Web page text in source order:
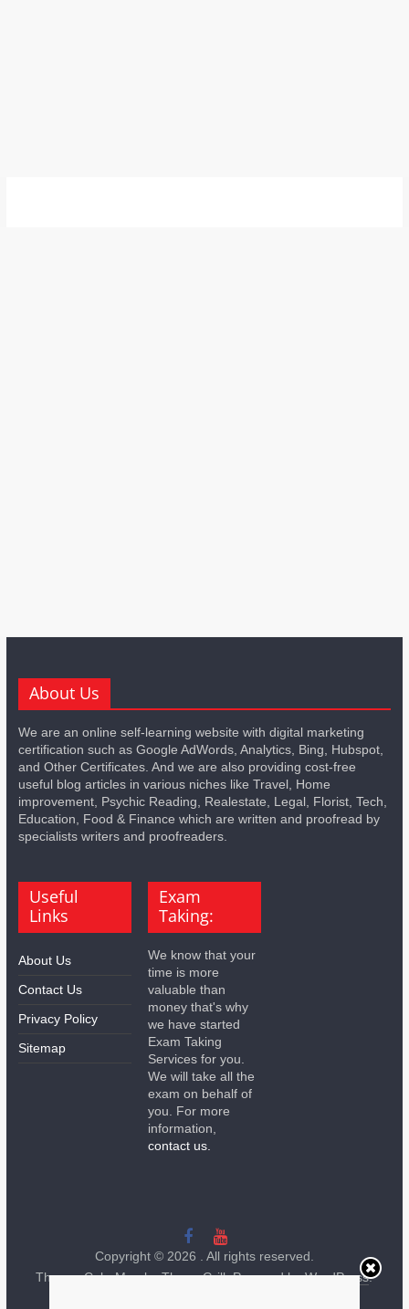
About Us
We are an online self-learning website with digital marketing
certification such as Google AdWords, Analytics, Bing, Hubspot,
and Other Certificates. And we are also providing cost-free
useful blog articles in various niches like Travel, Home
improvement, Psychic Reading, Realestate, Legal, Florist, Tech,
Education, Food & Finance which are written and proofread by
specialists writers and proofreaders.
Useful
Links
About Us
Contact Us
Privacy Policy
Sitemap
Exam
Taking:
We know that your
time is more
valuable than
money that's why
we have started
Exam Taking
Services for you.
We will take all the
exam on behalf of
you. For more
information,
contact us.
Copyright © 2026
. All rights reserved.
Theme:ColorMagby ThemeGrill. Powered byWordPress.